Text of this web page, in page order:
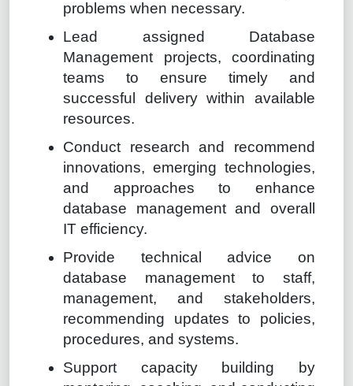
problems when necessary.
Lead assigned Database
Management projects, coordinating
teams to ensure timely and
successful delivery within available
resources.
Conduct research and recommend
innovations, emerging technologies,
and approaches to enhance
database management and overall
IT efficiency.
Provide technical advice on
database management to staff,
management, and stakeholders,
recommending updates to policies,
procedures, and systems.
Support capacity building by